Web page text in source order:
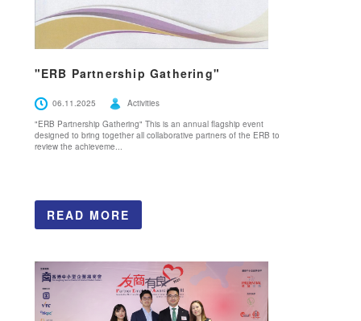
"ERB Partnership Gathering"
06.11.2025
Activities
"ERB Partnership Gathering" This is an annual flagship event
designed to bring together all collaborative partners of the ERB to
review the achieveme...
READ MORE